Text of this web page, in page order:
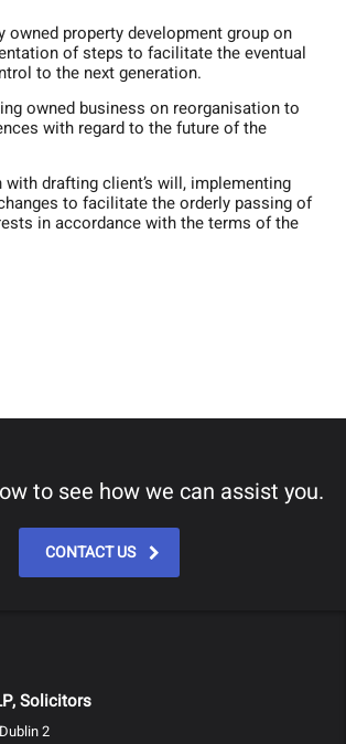
owned property development group on
of steps to facilitate the eventual
to the next generation.
owned business on reorganisation to
with regard to the future of the
drafting client’s will, implementing
to facilitate the orderly passing of
in accordance with the terms of the
to see how we can assist you.
CONTACT US
Solicitors
2